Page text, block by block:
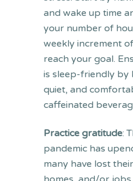
and wake up time
your number of
weekly increment
reach your goal.
is sleep-friendly by
quiet, and
caffeinated
Practice gratitude:
pandemic has
many have lost